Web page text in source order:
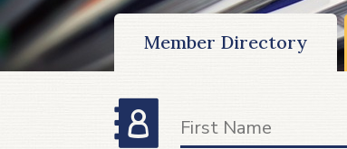
Member Directory